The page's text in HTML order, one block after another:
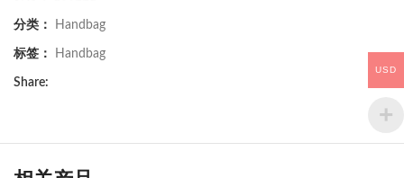
分类： Handbag
标签： Handbag
Share:
USD